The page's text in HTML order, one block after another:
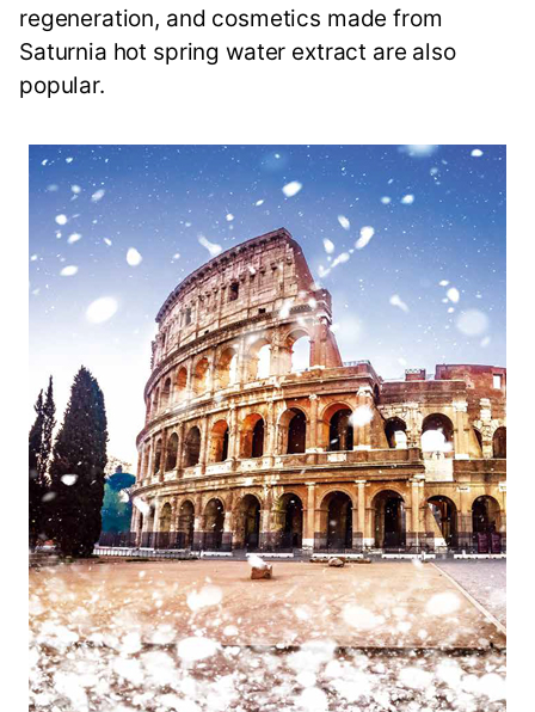
regeneration, and cosmetics made from
Saturnia hot spring water extract are also
popular.